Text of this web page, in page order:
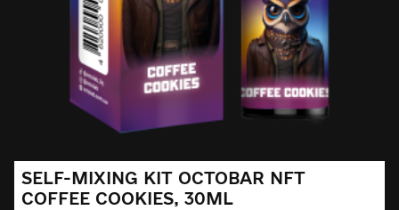
SELF-MIXING KIT OCTOBAR NFT
COFFEE COOKIES, 30ML